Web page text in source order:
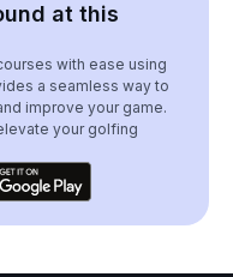
at this
with ease using
a seamless way to
improve your game.
your golfing